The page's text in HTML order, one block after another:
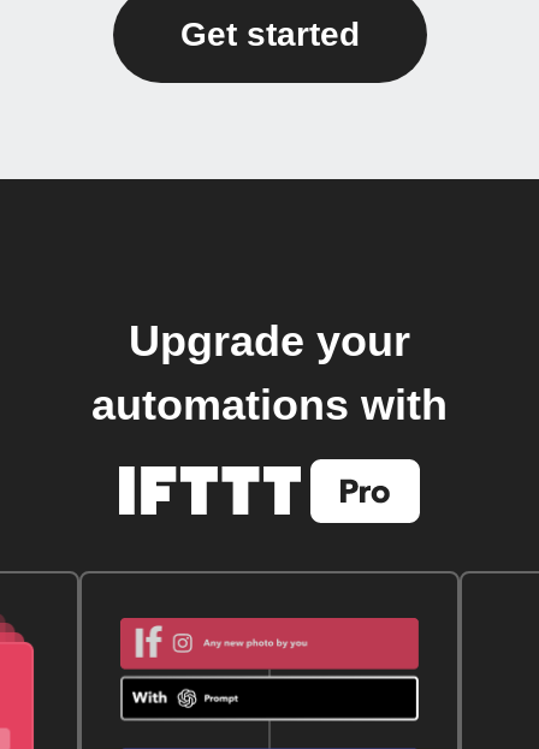
Get started
Upgrade your
automations with